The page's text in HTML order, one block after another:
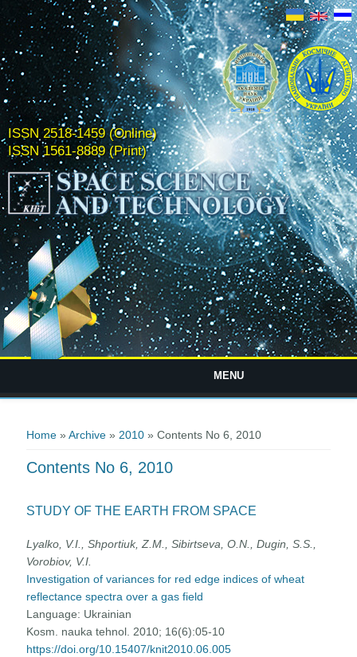
ISSN 2518-1459 (Online)
ISSN 1561-8889 (Print)
MENU
Home »Archive » 2010 » Contents No 6, 2010
Contents No 6, 2010
STUDY OF THE EARTH FROM SPACE
Lyalko, V.I., Shportiuk, Z.M., Sibirtseva, О.N., Dugin, S.S.,
Vorobiov, V.I.
Investigation of variances for red edge indices of wheat
reflectance spectra over a gas field
Language: Ukrainian
Kosm. nauka tehnol. 2010; 16(6):05-10
https://doi.org/10.15407/knit2010.06.005